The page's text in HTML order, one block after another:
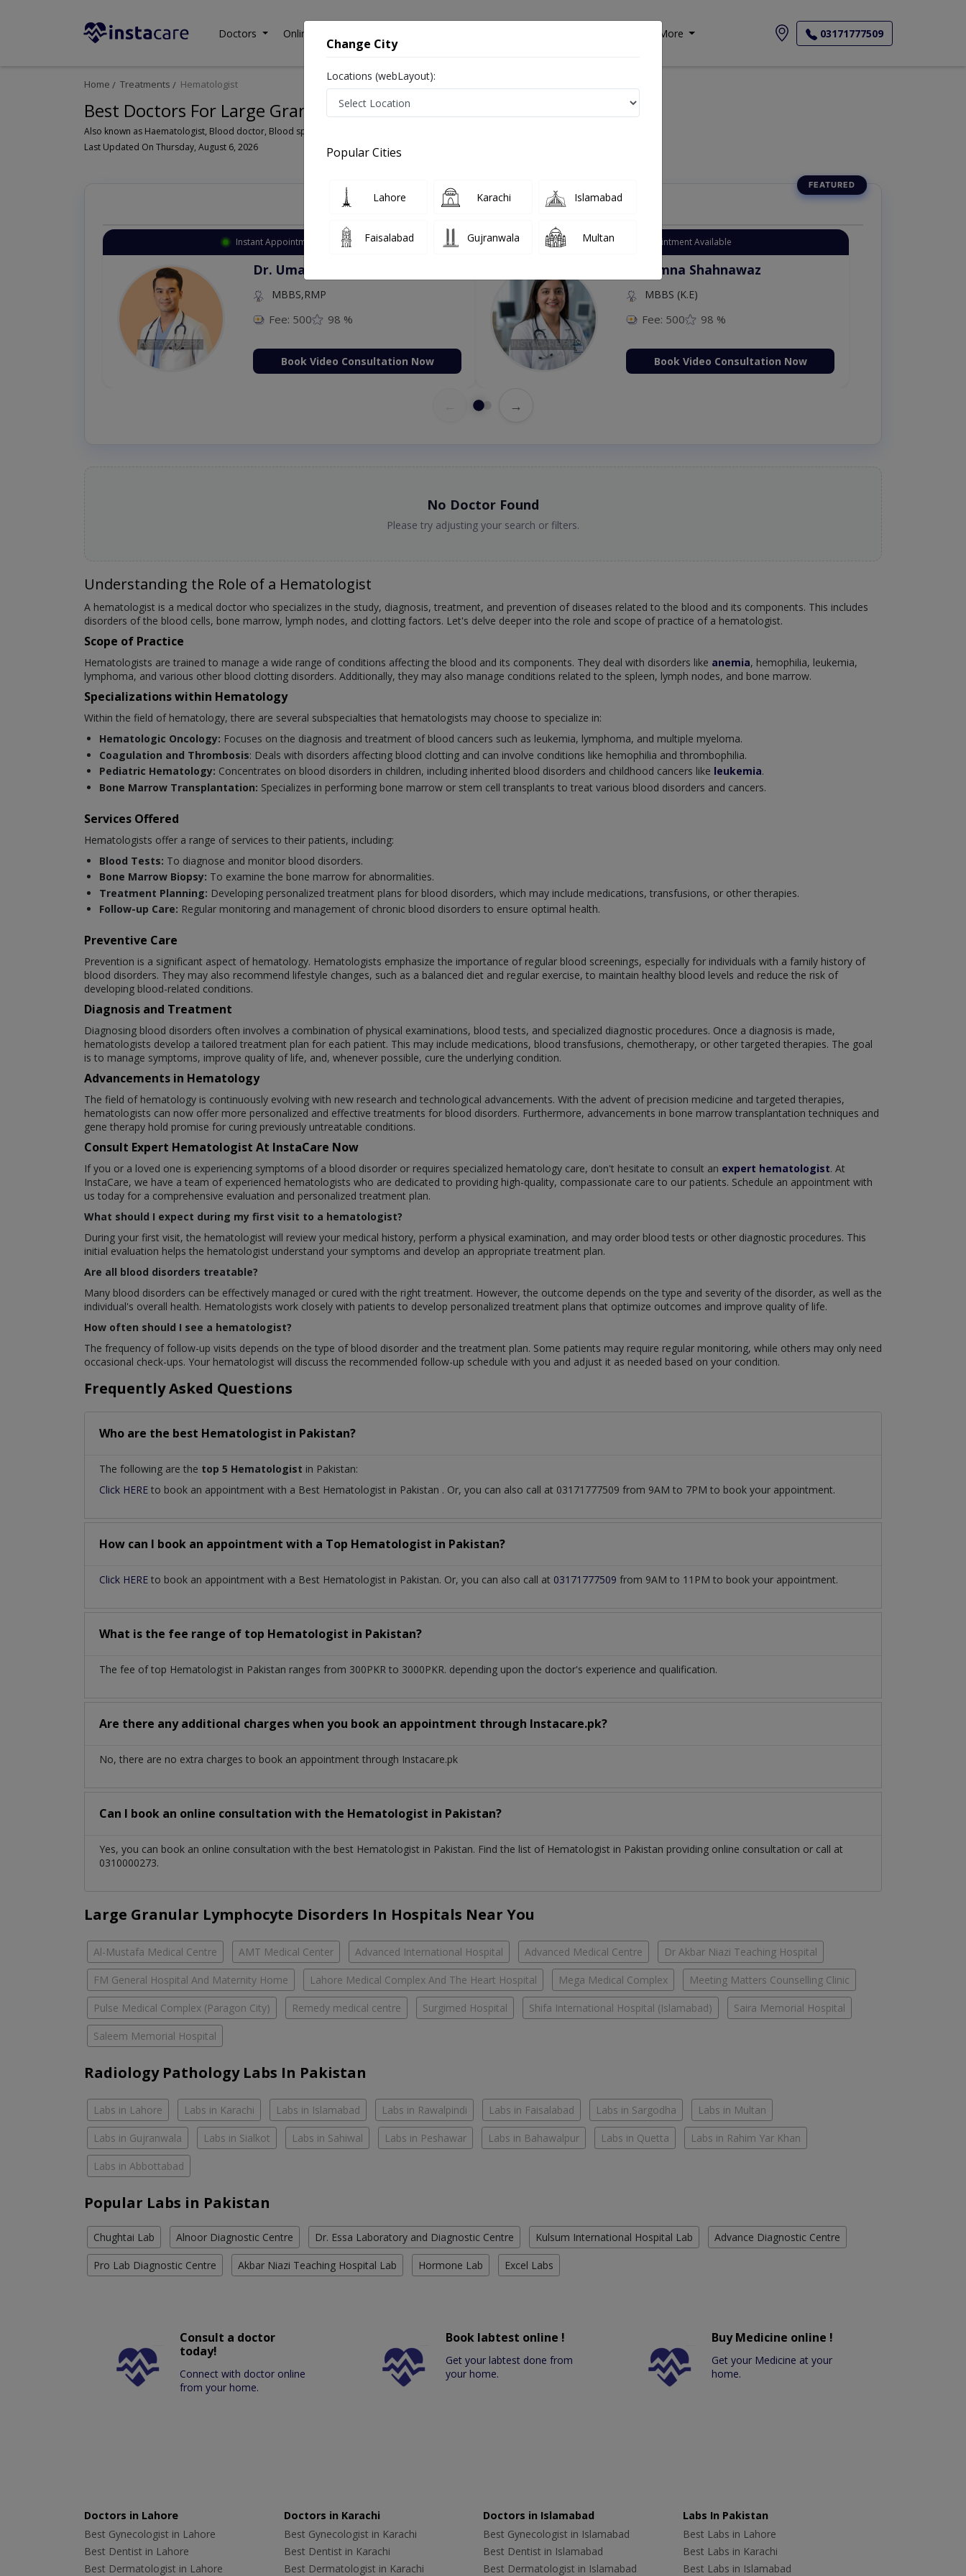
Doctors Online Consultation More 03171777509
Home Treatments Hematologist
Best Doctors For Large Granular Lymphocyte Disorders in Pakistan
Last Updated On Thursday, August 6, 2026
Top Online Doctors This Week
Instant Appointment Available
Dr. Aurang Zaib
MBBS,Cosmetology (UK),Diploma in
Fee: 2500 98 %
Book Video Consultation Now
Instant Appointment Available
Dr. Moazzam Ali
MSc Psychology
Fee: 1000 98 %
Book Video Consultation Now
→
No Doctor Found
Please try adjusting your search or filters.
Understanding the Role of a Hematologist
A hematologist is a medical doctor who specializes in the study, diagnosis, treatment, and prevention of diseases related to the blood and its components. This includes
disorders of the blood cells, bone marrow, lymph nodes, and clotting factors. Let's delve deeper into the role and scope of practice of a hematologist.
Scope of Practice
Hematologists are trained to manage a wide range of conditions affecting the blood and its components. They deal with disorders like anemia, hemophilia, leukemia,
lymphoma, and various other blood clotting disorders. Additionally, they may also manage conditions related to the spleen, lymph nodes, and bone marrow.
Specializations within Hematology
Within the field of hematology, there are several subspecialties that hematologists may choose to specialize in:
Hematologic Oncology: Focuses on the diagnosis and treatment of blood cancers such as leukemia, lymphoma, and multiple myeloma.
Coagulation and Thrombosis: Deals with disorders affecting blood clotting and can involve conditions like hemophilia and thrombophilia.
Pediatric Hematology: Concentrates on blood disorders in children, including inherited blood disorders and childhood cancers like leukemia.
Bone Marrow Transplantation: Specializes in performing bone marrow or stem cell transplants to treat various blood disorders and cancers.
Services Offered
Hematologists offer a range of services to their patients, including:
Blood Tests: To diagnose and monitor blood disorders.
Bone Marrow Biopsy: To examine the bone marrow for abnormalities.
Treatment Planning: Developing personalized treatment plans for blood disorders, which may include medications, transfusions, or other therapies.
Follow-up Care: Regular monitoring and management of chronic blood disorders to ensure optimal health.
Preventive Care
Prevention is a significant aspect of hematology. Hematologists emphasize the importance of regular blood screenings, especially for individuals with a family history of
blood disorders. They may also recommend lifestyle changes, such as a balanced diet and regular exercise, to maintain healthy blood levels and reduce the risk of
developing blood-related conditions.
Diagnosis and Treatment
Diagnosing blood disorders often involves a combination of physical examinations, blood tests, and specialized diagnostic procedures. Once a diagnosis is made,
hematologists develop a tailored treatment plan for each patient. This may include medications, blood transfusions, chemotherapy, or other targeted therapies. The goal
is to manage symptoms, improve quality of life, and, whenever possible, cure the underlying condition.
Advancements in Hematology
The field of hematology is continuously evolving with new research and technological advancements. With the advent of precision medicine and targeted therapies,
hematologists can now offer more personalized and effective treatments for blood disorders. Furthermore, advancements in bone marrow transplantation techniques and
gene therapy hold promise for curing previously untreatable conditions.
Consult Expert Hematologist At InstaCare Now
If you or a loved one is experiencing symptoms of a blood disorder or requires specialized hematology care, don't hesitate to consult an expert hematologist. At
InstaCare, we have a team of experienced hematologists who are dedicated to providing high-quality, compassionate care to our patients. Schedule an appointment with
us today for a comprehensive evaluation and personalized treatment plan.
What should I expect during my first visit to a hematologist?
During your first visit, the hematologist will review your medical history, perform a physical examination, and may order blood tests or other diagnostic procedures. This
initial evaluation helps the hematologist understand your symptoms and develop an appropriate treatment plan.
Are all blood disorders treatable?
Many blood disorders can be effectively managed or cured with the right treatment. However, the outcome depends on the type and severity of the disorder, as well as the
individual's overall health. Hematologists work closely with patients to develop personalized treatment plans that optimize outcomes and improve quality of life.
How often should I see a hematologist?
The frequency of follow-up visits depends on the type of blood disorder and the treatment plan. Some patients may require regular monitoring, while others may only need
occasional check-ups. Your hematologist will discuss the recommended follow-up schedule with you and adjust it as needed based on your condition.
Frequently Asked Questions
Who are the best Hematologist in Pakistan?
The following are the top 5 Hematologist in Pakistan:
Click HERE to book an appointment with a Best Hematologist in Pakistan . Or, you can also call at 03171777509 from 9AM to 7PM to book your appointment.
How can I book an appointment with a Top Hematologist in Pakistan?
Click HERE to book an appointment with a Best Hematologist in Pakistan. Or, you can also call at 03171777509 from 9AM to 11PM to book your appointment.
What is the fee range of top Hematologist in Pakistan?
The fee of top Hematologist in Pakistan ranges from 300PKR to 3000PKR. depending upon the doctor's experience and qualification.
Are there any additional charges when you book an appointment through Instacare.pk?
No, there are no extra charges to book an appointment through Instacare.pk
Can I book an online consultation with the Hematologist in Pakistan?
Yes, you can book an online consultation with the best Hematologist in Pakistan. Find the list of Hematologist in Pakistan providing online consultation or call at
0310000273.
Large Granular Lymphocyte Disorders In Hospitals Near You
Al-Mustafa Medical Centre AMT Medical Center Advanced International Hospital Advanced Medical Centre Dr Akbar Niazi Teaching Hospital
FM General Hospital And Maternity Home Lahore Medical Complex And The Heart Hospital Mega Medical Complex Meeting Matters Counselling Clinic
Pulse Medical Complex (Paragon City) Remedy medical centre Surgimed Hospital Shifa International Hospital (Islamabad) Saira Memorial Hospital
Saleem Memorial Hospital
Radiology Pathology Labs In Pakistan
Labs in Lahore Labs in Karachi Labs in Islamabad Labs in Rawalpindi Labs in Faisalabad Labs in Sargodha Labs in Multan
Labs in Gujranwala Labs in Sialkot Labs in Sahiwal Labs in Peshawar Labs in Bahawalpur Labs in Quetta Labs in Rahim Yar Khan
Labs in Abbottabad
Popular Labs in Pakistan
Chughtai Lab Alnoor Diagnostic Centre Dr. Essa Laboratory and Diagnostic Centre Kulsum International Hospital Lab Advance Diagnostic Centre
Pro Lab Diagnostic Centre Akbar Niazi Teaching Hospital Lab Hormone Lab Excel Labs
Consult a doctor
today!
Connect with doctor online
from your home.
Book labtest online !
Get your labtest done from
your home.
Buy Medicine online !
Get your Medicine at your
home.
Doctors in Lahore
Best Gynecologist in Lahore
Best Dentist in Lahore
Best Dermatologist in Lahore
Doctors in Karachi
Best Gynecologist in Karachi
Best Dentist in Karachi
Best Dermatologist in Karachi
Doctors in Islamabad
Best Gynecologist in Islamabad
Best Dentist in Islamabad
Best Dermatologist in Islamabad
Labs In Pakistan
Best Labs in Lahore
Best Labs in Karachi
Best Labs in Islamabad
Change City
Locations (webLayout):
Popular Cities
Lahore Karachi Islamabad
Faisalabad Gujranwala Multan